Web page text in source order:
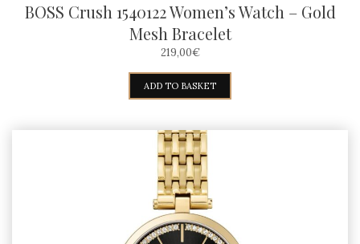
BOSS Crush 1540122 Women’s Watch – Gold
Mesh Bracelet
219,00€
ADD TO BASKET